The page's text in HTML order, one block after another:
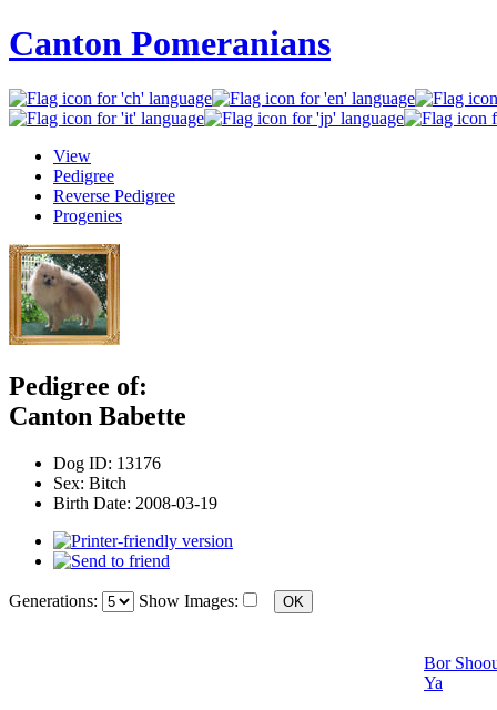
Canton Pomeranians
View
Pedigree
Reverse Pedigree
Progenies
Pedigree of:
Canton Babette
Dog ID: 13176
Sex: Bitch
Birth Date: 2008-03-19
Generations: Show Images:
Bor
Ya